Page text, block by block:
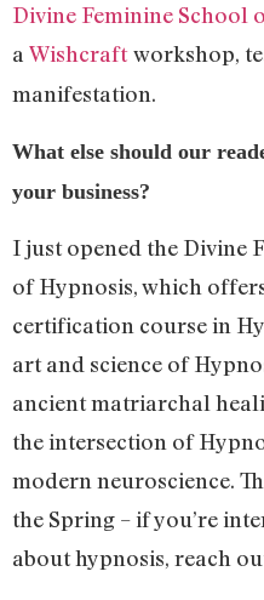
Divine Feminine School
a Wishcraft workshop,
manifestation.
What else should our
your business?
I just opened the Divine
of Hypnosis, which
certification course in
art and science of
ancient matriarchal
the intersection of
modern neuroscience.
the Spring – if you’re
about hypnosis, reach